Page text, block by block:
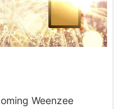
Weenzee